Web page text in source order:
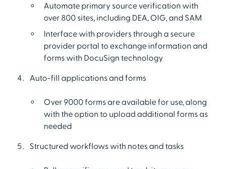
Automate primary source verification with
over 800 sites, including DEA, OIG, and SAM
Interface with providers through a secure
provider portal to exchange information and
forms with DocuSign technology
Auto-fill applications and forms
Over 9000 forms are available for use, along
with the option to upload additional forms as
needed
Structured workflows with notes and tasks